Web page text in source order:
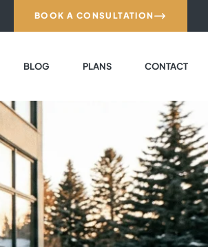
BOOK A CONSULTATION
BLOG PLANS CONTACT